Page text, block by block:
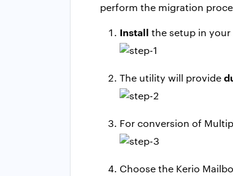
perform the migration
Install the setup in
The utility will provide
For conversion of
Choose the Kerio